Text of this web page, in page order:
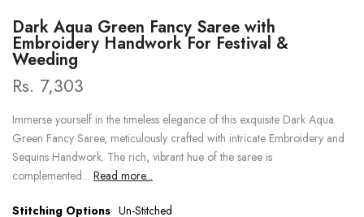
Dark Aqua Green Fancy Saree with
Embroidery Handwork For Festival &
Weeding
Rs. 7,303
Immerse yourself in the timeless elegance of this exquisite Dark Aqua
Green Fancy Saree, meticulously crafted with intricate Embroidery and
Sequins Handwork. The rich, vibrant hue of the saree is
complemented... Read more...
Stitching Options Un-Stitched